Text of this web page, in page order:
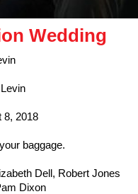
Wedding
8, 2018
baggage.
Dell, Robert Jones
Dixon